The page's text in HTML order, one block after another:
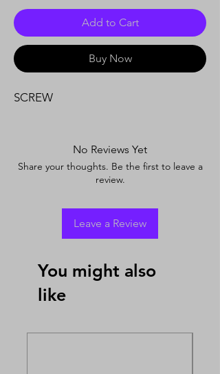
Add to Cart
Buy Now
SCREW
No Reviews Yet
Share your thoughts. Be the first to leave a
review.
Leave a Review
You might also
like